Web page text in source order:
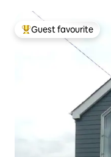
Top guest favourite
Guest favourite